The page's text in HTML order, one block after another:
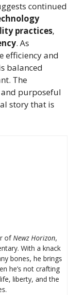
continued
practices,
. As
efficiency and
balanced
The
purposeful
story that is
ofNewz Horizon,
With a knack
bones, he brings
he’s not crafting
liberty, and the